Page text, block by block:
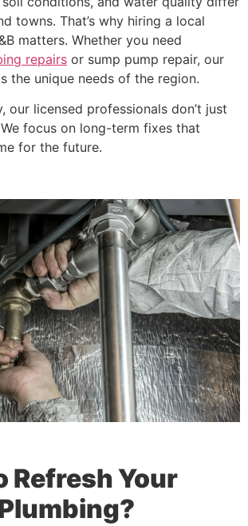
towns. That’s why hiring a local
matters. Whether you need
repairs or sump pump repair, our
the unique needs of the region.
our licensed professionals don’t just
focus on long-term fixes that
for the future.
Refresh Your